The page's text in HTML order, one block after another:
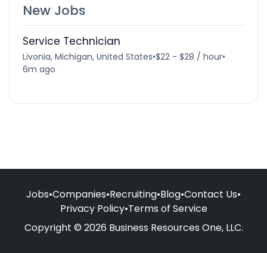
New Jobs
Service Technician
Livonia, Michigan, United States•$22 - $28 / hour•
6m ago
Jobs•Companies•Recruiting•Blog•Contact Us•
Privacy Policy•Terms of Service
Copyright © 2026 Business Resources One, LLC.